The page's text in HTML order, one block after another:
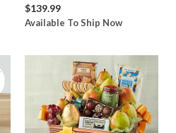
$139.99
Available To Ship Now